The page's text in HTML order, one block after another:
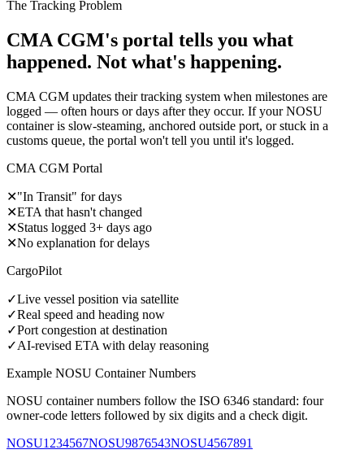
The Tracking Problem
CMA CGM's portal tells you what
happened. Not what's happening.
CMA CGM updates their tracking system when milestones are
logged — often hours or days after they occur. If your NOSU
container is slow-steaming, anchored outside port, or stuck in a
customs queue, the portal won't tell you until it's logged.
CMA CGM Portal
✕"In Transit" for days
✕ETA that hasn't changed
✕Status logged 3+ days ago
✕No explanation for delays
CargoPilot
✓Live vessel position via satellite
✓Real speed and heading now
✓Port congestion at destination
✓AI-revised ETA with delay reasoning
Example NOSU Container Numbers
NOSU container numbers follow the ISO 6346 standard: four
owner-code letters followed by six digits and a check digit.
NOSU1234567NOSU9876543NOSU4567891